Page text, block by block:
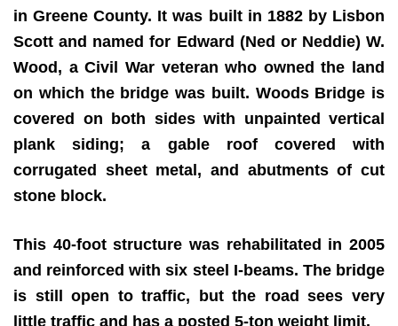
in Greene County. It was built in 1882 by Lisbon
Scott and named for Edward (Ned or Neddie) W.
Wood, a Civil War veteran who owned the land
on which the bridge was built. Woods Bridge is
covered on both sides with unpainted vertical
plank siding; a gable roof covered with
corrugated sheet metal, and abutments of cut
stone block.
This 40-foot structure was rehabilitated in 2005
and reinforced with six steel I-beams. The bridge
is still open to traffic, but the road sees very
little traffic and has a posted 5-ton weight limit.